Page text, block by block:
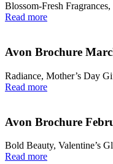
Blossom-Fresh
Read more
Avon Brochure
Radiance, Mother’s Day
Read more
Avon Brochure
Bold Beauty, Valentine’s
Read more